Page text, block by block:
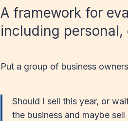
A framework for
including
Put a group of business
Should I sell this year, or
the business and maybe sell